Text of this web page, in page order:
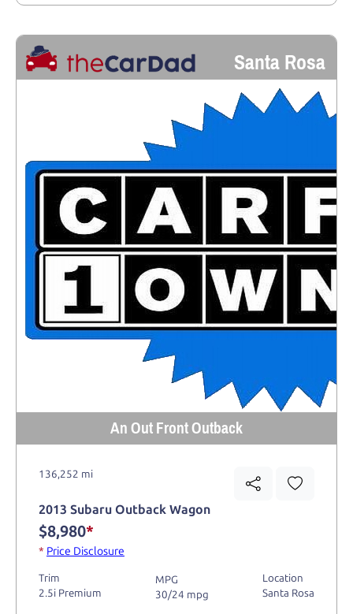
Santa Rosa
An Out Front Outback
136,252 mi
2013 Subaru Outback Wagon
$8,980*
* Price Disclosure
Trim
2.5i Premium
MPG
30/24 mpg
Location
Santa Rosa